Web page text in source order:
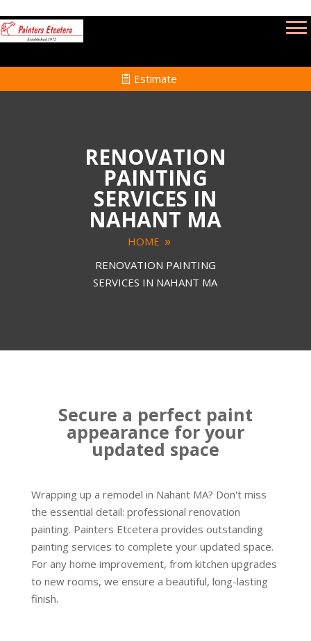
Estimate
RENOVATION
PAINTING
SERVICES IN
NAHANT MA
HOME
RENOVATION PAINTING
SERVICES IN NAHANT MA
Secure a perfect paint
appearance for your
updated space
Wrapping up a remodel in Nahant MA? Don't miss
the essential detail: professional renovation
painting. Painters Etcetera provides outstanding
painting services to complete your updated space.
For any home improvement, from kitchen upgrades
to new rooms, we ensure a beautiful, long-lasting
finish.